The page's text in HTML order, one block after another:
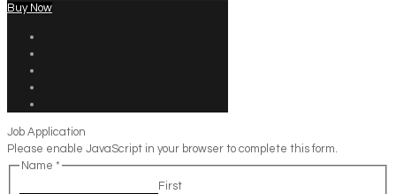
Buy Now
Job Application
Please enable JavaScript in your browser to complete this form.
Name *
First